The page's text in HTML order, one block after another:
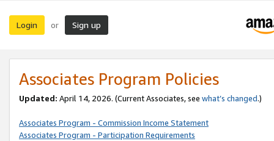
Login or Sign up
Associates Program Policies
Updated: April 14, 2026. (Current Associates, see what’s changed.)
Associates Program - Commission Income Statement
Associates Program - Participation Requirements